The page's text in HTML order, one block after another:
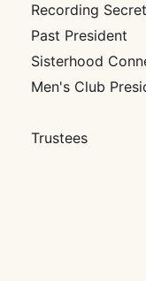
Recording
Past President
Sisterhood
Men's Club
Trustees